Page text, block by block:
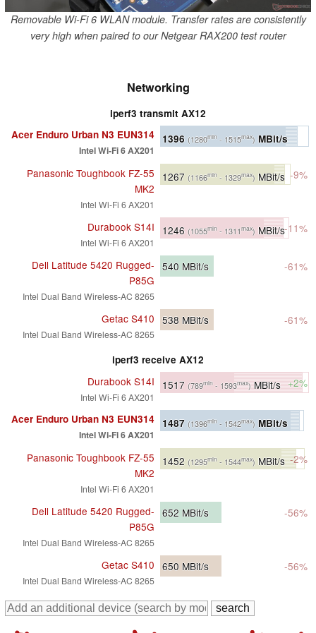
Removable Wi-Fi 6 WLAN module. Transfer rates are consistently
very high when paired to our Netgear RAX200 test router
Networking
iperf3 transmit AX12
Acer Enduro Urban N3 EUN314
Intel Wi-Fi 6 AX201
1396 (1280min - 1515max) MBit/s
Panasonic Toughbook FZ-55
MK2
Intel Wi-Fi 6 AX201
1267 (1166min - 1329max) MBit/s -9%
Durabook S14I
Intel Wi-Fi 6 AX201
1246 (1055min - 1311max) MBit/s-11%
Dell Latitude 5420 Rugged-
P85G
Intel Dual Band Wireless-AC 8265
540 MBit/s -61%
Getac S410
Intel Dual Band Wireless-AC 8265
538 MBit/s -61%
iperf3 receive AX12
Durabook S14I
Intel Wi-Fi 6 AX201
1517 (789min - 1593max) MBit/s +2%
Acer Enduro Urban N3 EUN314
Intel Wi-Fi 6 AX201
1487 (1396min - 1542max) MBit/s
Panasonic Toughbook FZ-55
MK2
Intel Wi-Fi 6 AX201
1452 (1295min - 1544max) MBit/s -2%
Dell Latitude 5420 Rugged-
P85G
Intel Dual Band Wireless-AC 8265
652 MBit/s -56%
Getac S410
Intel Dual Band Wireless-AC 8265
650 MBit/s -56%